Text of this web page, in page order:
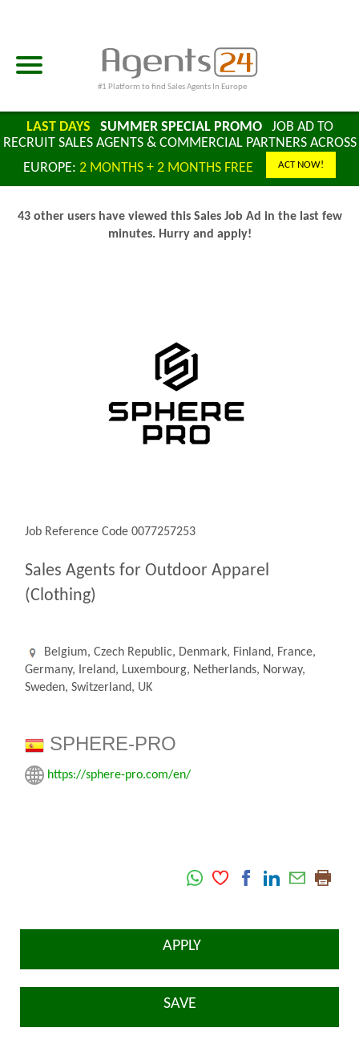
#1 Platform to find Sales Agents In Europe
LAST DAYS SUMMER SPECIAL PROMOJOB AD TO
RECRUIT SALES AGENTS & COMMERCIAL PARTNERS ACROSS
EUROPE: 2 MONTHS + 2 MONTHS FREE ACT NOW!
43 other users have viewed this Sales Job Ad in the last few
minutes. Hurry and apply!
Job Reference Code 0077257253
Sales Agents for Outdoor Apparel
(Clothing)
Belgium, Czech Republic, Denmark, Finland, France,
Germany, Ireland, Luxembourg, Netherlands, Norway,
Sweden, Switzerland, UK
SPHERE-PRO
https://sphere-pro.com/en/
APPLY
SAVE